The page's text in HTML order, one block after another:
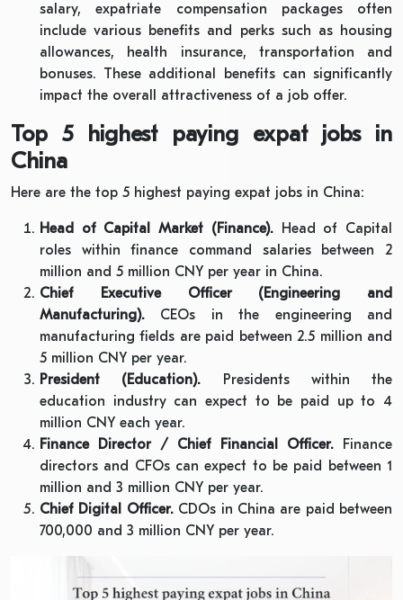
salary, expatriate compensation packages often
include various benefits and perks such as housing
allowances, health insurance, transportation and
bonuses. These additional benefits can significantly
impact the overall attractiveness of a job offer.
Top 5 highest paying expat jobs in
China
Here are the top 5 highest paying expat jobs in China:
Head of Capital Market (Finance).
Head of Capital
roles within finance command salaries between 2
million and 5 million CNY per year in China.
Chief Executive Officer (Engineering and
Manufacturing). CEOs in the engineering and
manufacturing fields are paid between 2.5 million and
5 million CNY per year.
President (Education).
Presidents within the
education industry can expect to be paid up to 4
million CNY each year.
Finance Director / Chief Financial Officer.
Finance
directors and CFOs can expect to be paid between 1
million and 3 million CNY per year.
Chief Digital Officer. CDOs in China are paid between
700,000 and 3 million CNY per year.